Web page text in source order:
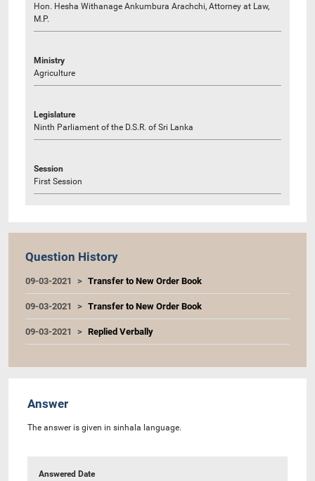
Hon. Hesha Withanage Ankumbura Arachchi, Attorney at Law,
M.P.
Ministry
Agriculture
Legislature
Ninth Parliament of the D.S.R. of Sri Lanka
Session
First Session
Question History
09-03-2021 Transfer to New Order Book
09-03-2021 Transfer to New Order Book
09-03-2021 Replied Verbally
Answer
The answer is given in sinhala language.
Answered Date